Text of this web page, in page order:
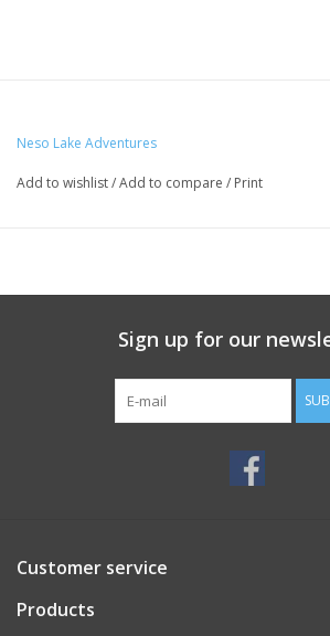
Neso Lake Adventures
Add to wishlist/Add to compare / Print
Sign up for our
Customer service
Products